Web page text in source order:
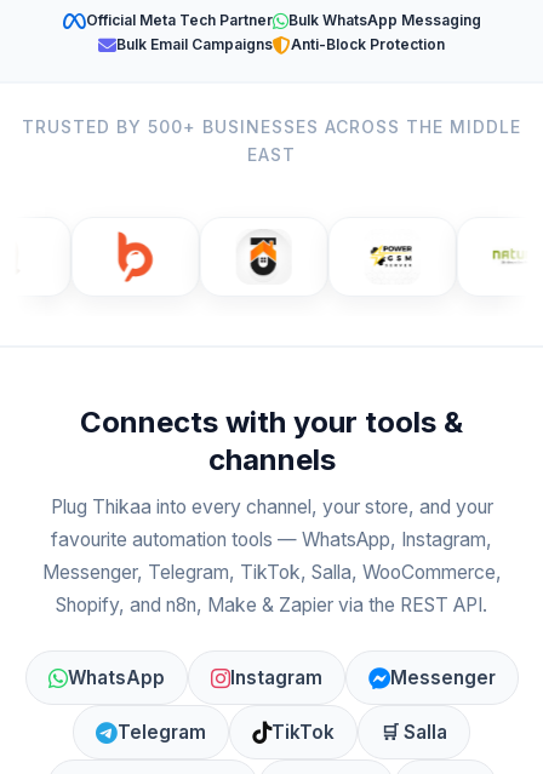
Official Meta Tech Partner
Bulk WhatsApp Messaging
Bulk Email Campaigns
Anti-Block Protection
TRUSTED BY 500+ BUSINESSES ACROSS THE MIDDLE
EAST
Connects with your tools &
channels
Plug Thikaa into every channel, your store, and your
favourite automation tools — WhatsApp, Instagram,
Messenger, Telegram, TikTok, Salla, WooCommerce,
Shopify, and n8n, Make & Zapier via the REST API.
WhatsApp Instagram Messenger
Telegram TikTok 🛒 Salla